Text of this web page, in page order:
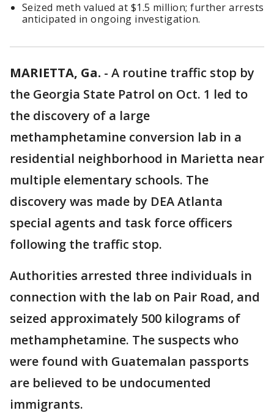
Seized meth valued at $1.5 million; further arrests
anticipated in ongoing investigation.
MARIETTA, Ga. - A routine traffic stop by
the Georgia State Patrol on Oct. 1 led to
the discovery of a large
methamphetamine conversion lab in a
residential neighborhood in Marietta near
multiple elementary schools. The
discovery was made by DEA Atlanta
special agents and task force officers
following the traffic stop.
Authorities arrested three individuals in
connection with the lab on Pair Road, and
seized approximately 500 kilograms of
methamphetamine. The suspects who
were found with Guatemalan passports
are believed to be undocumented
immigrants.